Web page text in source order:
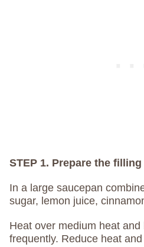
STEP 1. Prepare the filling
In a large saucepan
sugar, lemon juice,
Heat over medium heat
frequently. Reduce heat